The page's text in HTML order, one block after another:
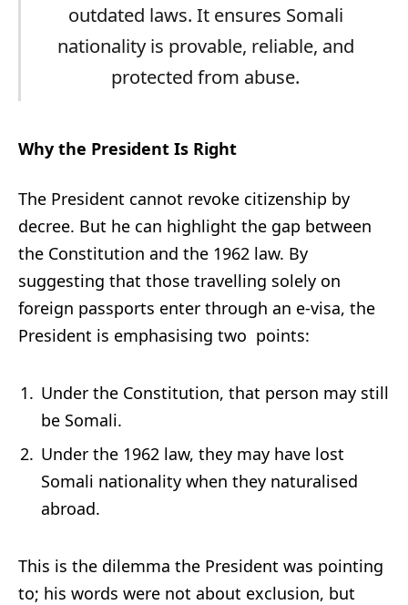
outdated laws. It ensures Somali
nationality is provable, reliable, and
protected from abuse.
Why the President Is Right
The President cannot revoke citizenship by
decree. But he can highlight the gap between
the Constitution and the 1962 law. By
suggesting that those travelling solely on
foreign passports enter through an e-visa, the
President is emphasising two points:
Under the Constitution, that person may still
be Somali.
Under the 1962 law, they may have lost
Somali nationality when they naturalised
abroad.
This is the dilemma the President was pointing
to; his words were not about exclusion, but